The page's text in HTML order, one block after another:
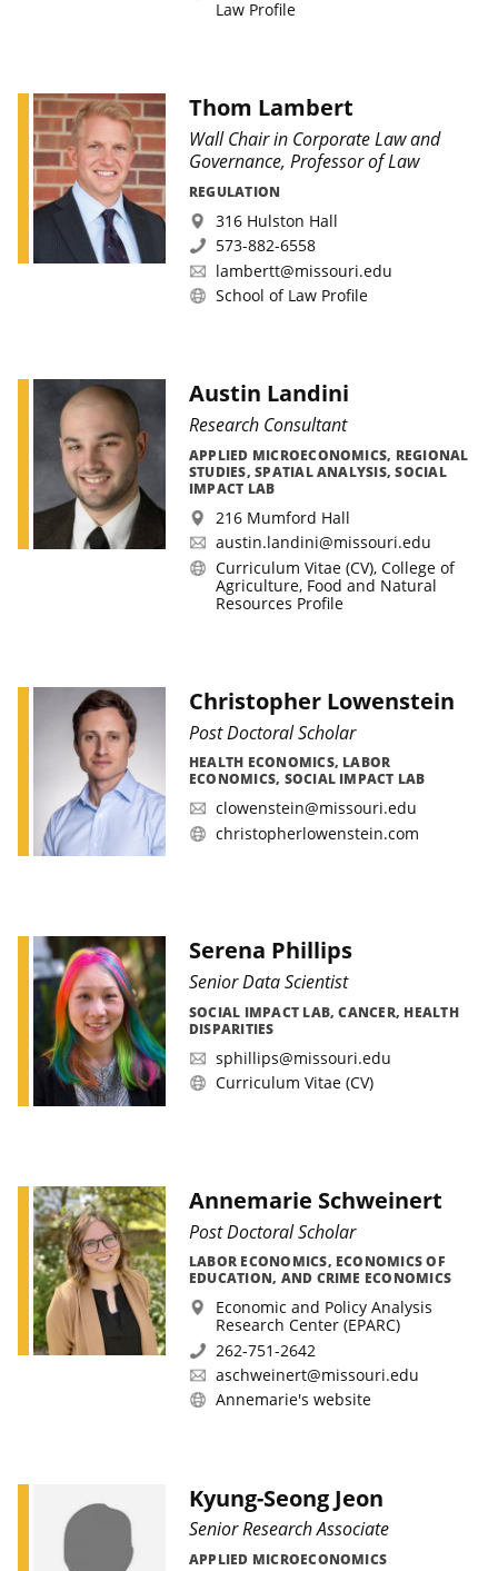
Law Profile
Thom Lambert
Wall Chair in Corporate Law and
Governance, Professor of Law
REGULATION
316 Hulston Hall
573-882-6558
lambertt@missouri.edu
School of Law Profile
Austin Landini
Research Consultant
APPLIED MICROECONOMICS, REGIONAL
STUDIES, SPATIAL ANALYSIS, SOCIAL
IMPACT LAB
216 Mumford Hall
austin.landini@missouri.edu
Curriculum Vitae (CV), College of
Agriculture, Food and Natural
Resources Profile
Christopher Lowenstein
Post Doctoral Scholar
HEALTH ECONOMICS, LABOR
ECONOMICS, SOCIAL IMPACT LAB
clowenstein@missouri.edu
christopherlowenstein.com
Serena Phillips
Senior Data Scientist
SOCIAL IMPACT LAB, CANCER, HEALTH
DISPARITIES
sphillips@missouri.edu
Curriculum Vitae (CV)
Annemarie Schweinert
Post Doctoral Scholar
LABOR ECONOMICS, ECONOMICS OF
EDUCATION, AND CRIME ECONOMICS
Economic and Policy Analysis
Research Center (EPARC)
262-751-2642
aschweinert@missouri.edu
Annemarie's website
Kyung-Seong Jeon
Senior Research Associate
APPLIED MICROECONOMICS